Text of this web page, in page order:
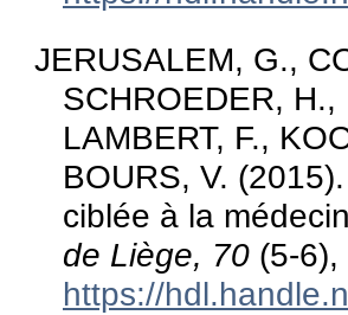
JERUSALEM, G.,
SCHROEDER,
LAMBERT, F.,
BOURS, V.
ciblée à la
de Liège, 70 (5-
https://